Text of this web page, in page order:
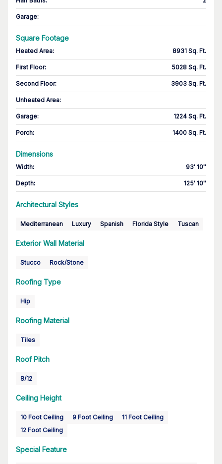
Garage:
Square Footage
Heated Area: 8931 Sq. Ft.
First Floor: 5028 Sq. Ft.
Second Floor: 3903 Sq. Ft.
Unheated Area:
Garage: 1224 Sq. Ft.
Porch: 1400 Sq. Ft.
Dimensions
Width: 93' 10''
Depth: 125' 10''
Architectural Styles
Mediterranean Luxury Spanish Florida Style Tuscan
Exterior Wall Material
Stucco Rock/Stone
Roofing Type
Hip
Roofing Material
Tiles
Roof Pitch
8/12
Ceiling Height
10 Foot Ceiling 9 Foot Ceiling
11 Foot Ceiling
12 Foot Ceiling
Special Feature